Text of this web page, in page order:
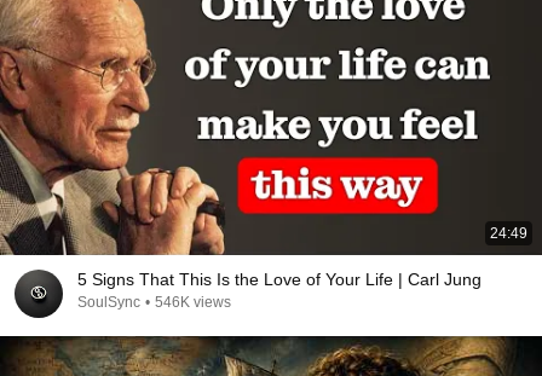
24:49
5 Signs That This Is the Love of Your Life | Carl Jung
SoulSync • 546K views